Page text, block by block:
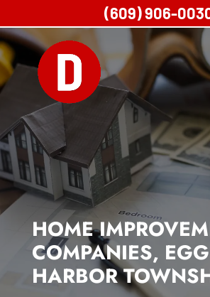
HOME
COMPANIES, EGG
HARBOR
(609) 906-